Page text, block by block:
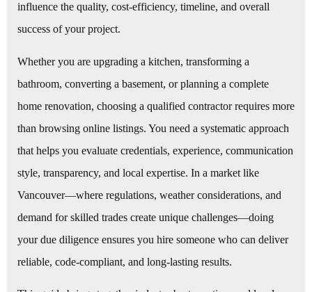
influence the quality, cost-efficiency, timeline, and overall
success of your project.
Whether you are upgrading a kitchen, transforming a
bathroom, converting a basement, or planning a complete
home renovation, choosing a qualified contractor requires more
than browsing online listings. You need a systematic approach
that helps you evaluate credentials, experience, communication
style, transparency, and local expertise. In a market like
Vancouver—where regulations, weather considerations, and
demand for skilled trades create unique challenges—doing
your due diligence ensures you hire someone who can deliver
reliable, code-compliant, and long-lasting results.